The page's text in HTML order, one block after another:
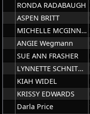
RONDA RADABAUGH
ASPEN BRITT
MICHELLE MCGINNIS
ANGIE Wegmann
SUE ANN FRASHER
LYNNETTE SCHNITTJER
KIAH WIDEL
KRISSY EDWARDS
Darla Price